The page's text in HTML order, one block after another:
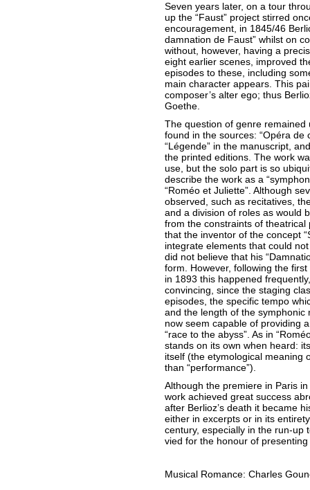
Seven years later, on a tour
up the “Faust” project stirred
encouragement, in 1845/46
damnation de Faust” whilst on
without, however, having a
eight earlier scenes, improved
episodes to these, including
main character appears. This
composer’s alter ego; thus
Goethe.
The question of genre remained
found in the sources: “Opéra de
“Légende” in the manuscript,
the printed editions. The work
use, but the solo part is so
describe the work as a
“Roméo et Juliette”. Although
observed, such as recitatives,
and a division of roles as would
from the constraints of
that the inventor of the concept
integrate elements that could
did not believe that his
form. However, following the
in 1893 this happened
convincing, since the staging
episodes, the specific tempo
and the length of the symphonic
now seem capable of providing
“race to the abyss”. As in
stands on its own when heard:
itself (the etymological meaning
than “performance”).
Although the premiere in Paris
work achieved great success
after Berlioz’s death it became
either in excerpts or in its
century, especially in the run-up
vied for the honour of
Musical Romance: Charles